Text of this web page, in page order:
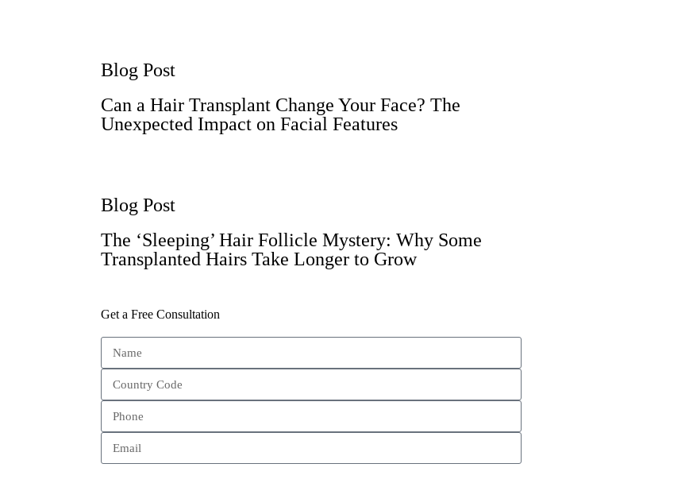
Blog Post
Can a Hair Transplant Change Your Face? The
Unexpected Impact on Facial Features
Blog Post
The ‘Sleeping’ Hair Follicle Mystery: Why Some
Transplanted Hairs Take Longer to Grow
Get a Free Consultation